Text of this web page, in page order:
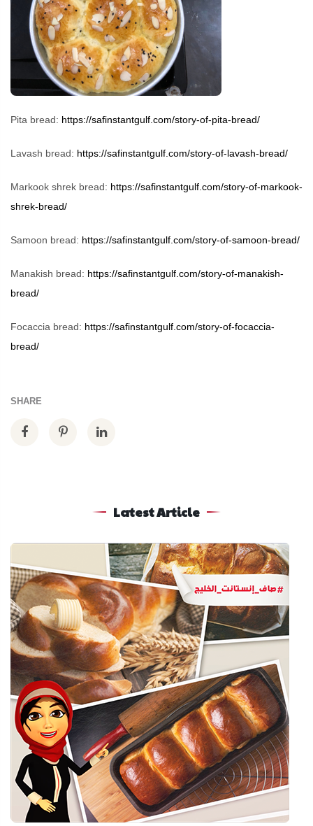
Pita bread: https://safinstantgulf.com/story-of-pita-bread/
Lavash bread: https://safinstantgulf.com/story-of-lavash-bread/
Markook shrek bread: https://safinstantgulf.com/story-of-markook-
shrek-bread/
Samoon bread: https://safinstantgulf.com/story-of-samoon-bread/
Manakish bread: https://safinstantgulf.com/story-of-manakish-
bread/
Focaccia bread: https://safinstantgulf.com/story-of-focaccia-
bread/
SHARE
Latest Article